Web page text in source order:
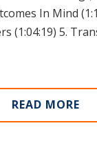
In Mind
(1:04:19)‍‍‍‍‍‍‍‍‍‍‍‍‍‍‍‍‍‍‍ 5.
READ MORE